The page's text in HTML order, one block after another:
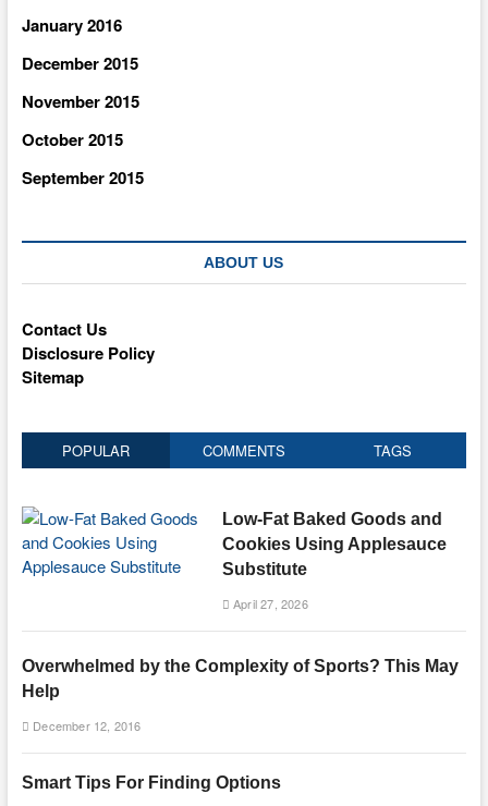
January 2016
December 2015
November 2015
October 2015
September 2015
ABOUT US
Contact Us
Disclosure Policy
Sitemap
POPULAR COMMENTS TAGS
Low-Fat Baked Goods and
Cookies Using Applesauce
Substitute
April 27, 2026
Overwhelmed by the Complexity of Sports? This May
Help
December 12, 2016
Smart Tips For Finding Options